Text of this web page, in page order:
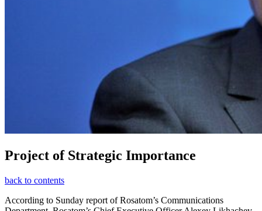
Project of Strategic Importance
back to contents
According to Sunday report of Rosatom’s Communications